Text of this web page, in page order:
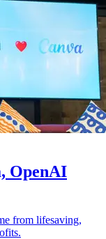
OpenAI
from lifesaving,